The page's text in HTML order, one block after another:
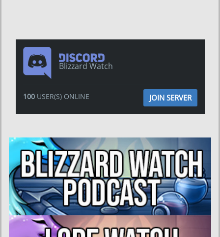
Blizzard Watch
100USER(S) ONLINE JOIN SERVER